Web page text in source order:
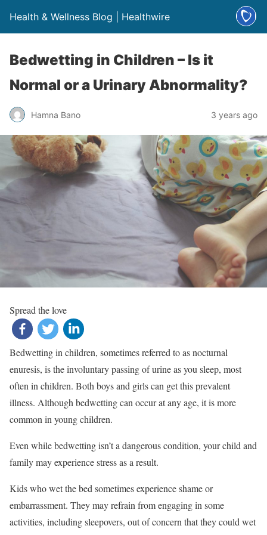
Health & Wellness Blog | Healthwire
Bedwetting in Children – Is it
Normal or a Urinary Abnormality?
Hamna Bano 3 years ago
Spread the love
Bedwetting in children, sometimes referred to as nocturnal
enuresis, is the involuntary passing of urine as you sleep, most
often in children. Both boys and girls can get this prevalent
illness. Although bedwetting can occur at any age, it is more
common in young children.
Even while bedwetting isn’t a dangerous condition, your child and
family may experience stress as a result.
Kids who wet the bed sometimes experience shame or
embarrassment. They may refrain from engaging in some
activities, including sleepovers, out of concern that they could wet